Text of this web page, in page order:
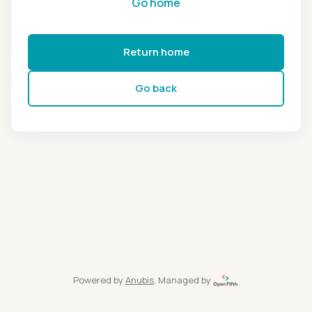
Return home
Go back
Powered by Anubis, Managed by